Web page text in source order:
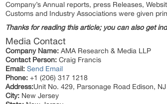
Company’s Annual reports, press Releases,
Customs and Industry Associations were given
Thanks for reading this article; you can also get
Media Contact
Company Name: AMA Research & Media LLP
Contact Person: Craig Francis
Email: Send Email
Phone: +1 (206) 317 1218
Address:Unit No. 429, Parsonage Road Edison,
City: New Jersey